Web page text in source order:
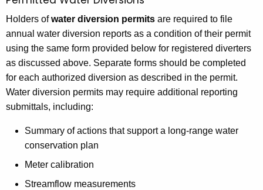
Holders ofwater diversion permits are required to file
annual water diversion reports as a condition of their permit
using the same form provided below for registered diverters
as discussed above. Separate forms should be completed
for each authorized diversion as described in the permit.
Water diversion permits may require additional reporting
submittals, including:
Summary of actions that support a long-range water
conservation plan
Meter calibration
Streamflow measurements